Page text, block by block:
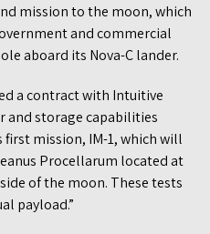
mission to the moon, which
and commercial
aboard its Nova-C lander.
a contract with Intuitive
and storage capabilities
mission, IM-1, which will
Procellarum located at
of the moon. These tests
payload.”